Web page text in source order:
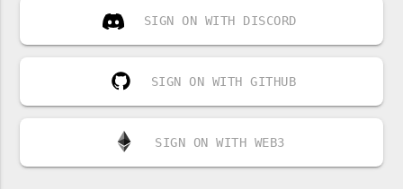
SIGN ON WITH DISCORD
SIGN ON WITH GITHUB
SIGN ON WITH WEB3